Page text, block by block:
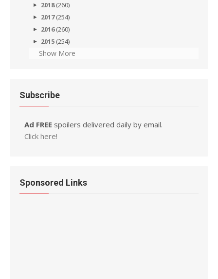
2018(260)
2017(254)
2016(260)
2015 (254)
Show More
Subscribe
Ad FREE spoilers delivered daily by email.
Click here!
Sponsored Links